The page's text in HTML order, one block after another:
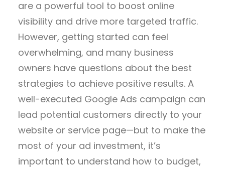
are a powerful tool to boost online
visibility and drive more targeted traffic.
However, getting started can feel
overwhelming, and many business
owners have questions about the best
strategies to achieve positive results. A
well-executed Google Ads campaign can
lead potential customers directly to your
website or service page—but to make the
most of your ad investment, it’s
important to understand how to budget,